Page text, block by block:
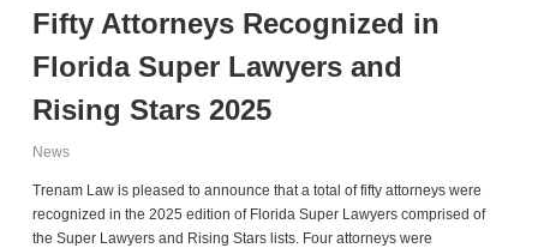
Fifty Attorneys Recognized in
Florida Super Lawyers and
Rising Stars 2025
News
Trenam Law is pleased to announce that a total of fifty attorneys were
recognized in the 2025 edition of Florida Super Lawyers comprised of
the Super Lawyers and Rising Stars lists. Four attorneys were